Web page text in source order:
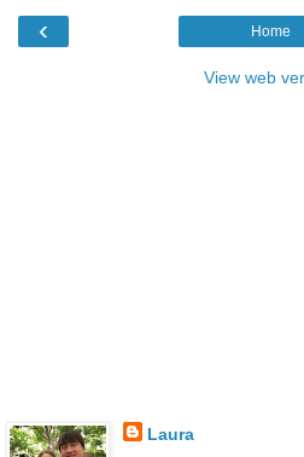
‹ Home
View web
Laura